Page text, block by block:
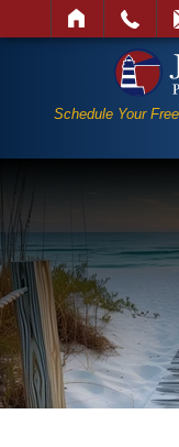
SEARCH
Schedule Your